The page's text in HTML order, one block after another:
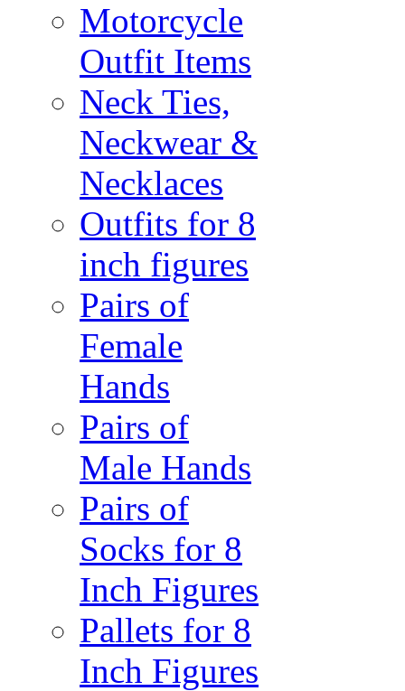
Motorcycle
Outfit Items
Neck Ties,
Neckwear &
Necklaces
Outfits for 8
inch figures
Pairs of
Female
Hands
Pairs of
Male Hands
Pairs of
Socks for 8
Inch Figures
Pallets for 8
Inch Figures